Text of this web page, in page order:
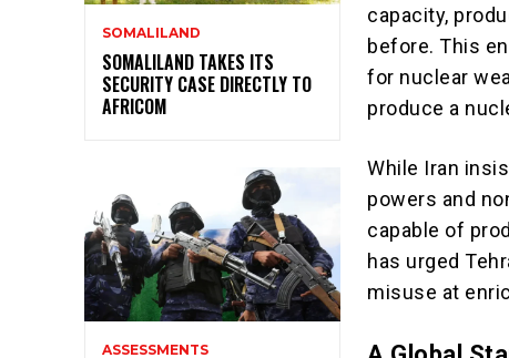
SOMALILAND
SOMALILAND TAKES ITS
SECURITY CASE DIRECTLY TO
AFRICOM
ASSESSMENTS
capacity,
before. This
for nuclear
produce a
While Iran
powers and
capable of
has urged
misuse at